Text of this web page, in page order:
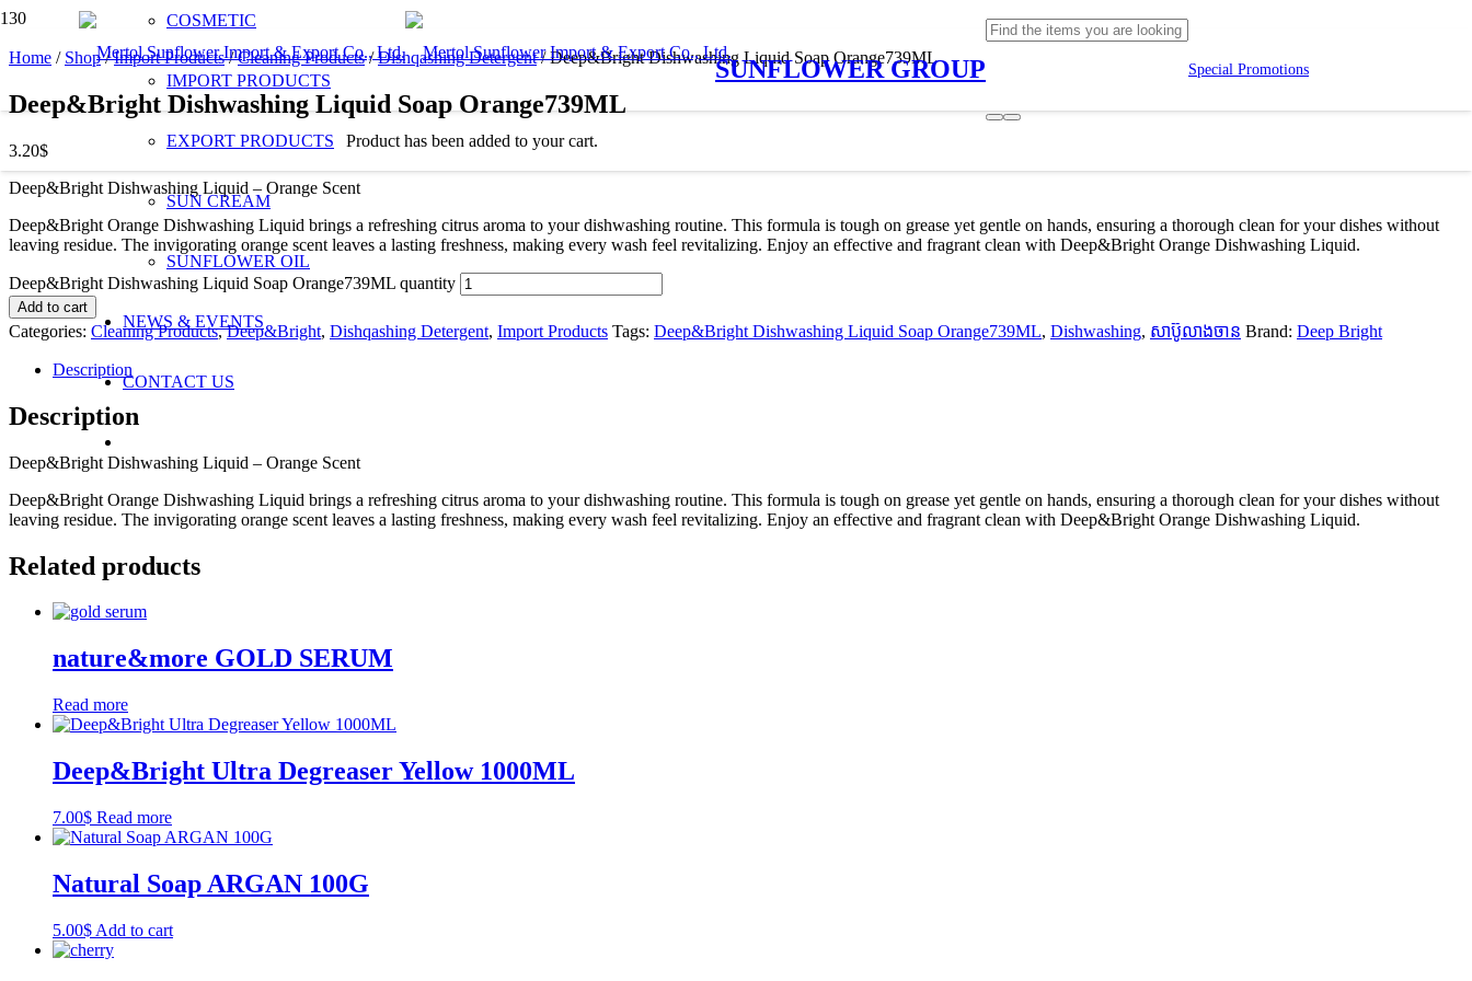
SUNFLOWER GROUP Special Promotions
COSMETIC
IMPORT PRODUCTS
EXPORT PRODUCTS
SUN CREAM
SUNFLOWER OIL
NEWS & EVENTS
CONTACT US
Product has been added to your cart.
Home / Shop/Import Products/Cleaning Products/Dishqashing Detergent/ Deep&Bright Dishwashing Liquid Soap Orange739ML
Deep&Bright Dishwashing Liquid Soap Orange739ML
3.20$
Deep&Bright Dishwashing Liquid – Orange Scent
Deep&Bright Orange Dishwashing Liquid brings a refreshing citrus aroma to your dishwashing routine. This formula is tough on grease yet gentle on hands, ensuring a thorough clean for your dishes without
leaving residue. The invigorating orange scent leaves a lasting freshness, making every wash feel revitalizing. Enjoy an effective and fragrant clean with Deep&Bright Orange Dishwashing Liquid.
Deep&Bright Dishwashing Liquid Soap Orange739ML quantity
Add to cart
Categories: Cleaning Products,Deep&Bright, Dishqashing Detergent, Import Products Tags: Deep&Bright Dishwashing Liquid Soap Orange739ML, Dishwashing, សាប៊ូលាងចាន Brand: Deep Bright
Description
Description
Deep&Bright Dishwashing Liquid – Orange Scent
Deep&Bright Orange Dishwashing Liquid brings a refreshing citrus aroma to your dishwashing routine. This formula is tough on grease yet gentle on hands, ensuring a thorough clean for your dishes without
leaving residue. The invigorating orange scent leaves a lasting freshness, making every wash feel revitalizing. Enjoy an effective and fragrant clean with Deep&Bright Orange Dishwashing Liquid.
Related products
nature&more GOLD SERUM
Read more
Deep&Bright Ultra Degreaser Yellow 1000ML
7.00$ Read more
Natural Soap ARGAN​​ 100G
5.00$ Add to cart